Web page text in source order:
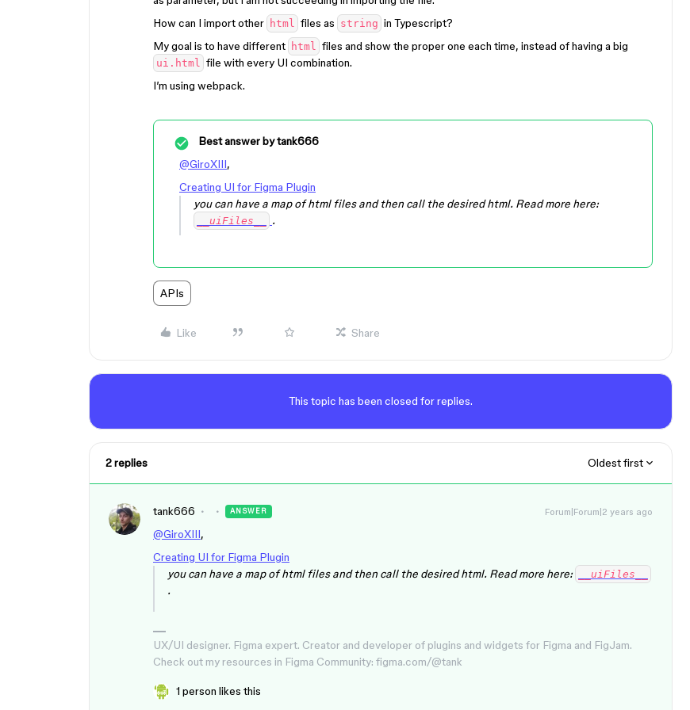
How can I import other html files as string in Typescript?
My goal is to have different html files and show the proper one each time, instead of having a big
ui.html file with every UI combination.
I’m using webpack.
Best answer bytank666
@GiroXIII,
Creating UI for Figma Plugin
you can have a map of html files and then call the desired html. Read more here:
__uiFiles__ .
APIs
Like Share
This topic has been closed for replies.
2 replies Oldest first
tank666 ANSWER Forum|Forum|2 years ago
@GiroXIII,
Creating UI for Figma Plugin
you can have a map of html files and then call the desired html. Read more here:
__uiFiles__
.
UX/UI designer. Figma expert. Creator and developer of plugins and widgets for Figma and FigJam.
Check out my resources in Figma Community: figma.com/@tank
1 person likes this